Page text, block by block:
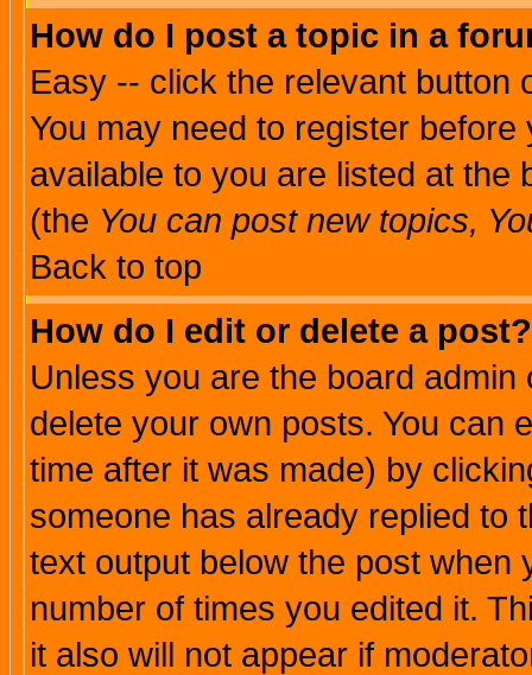
How do I post a topic in a
Easy -- click the relevant button
You may need to register
available to you are listed at the
(the You can post new topics,
Back to top
How do I edit or delete a post?
Unless you are the board
delete your own posts. You can
time after it was made) by
someone has already replied to
text output below the post when
number of times you edited it.
it also will not appear if